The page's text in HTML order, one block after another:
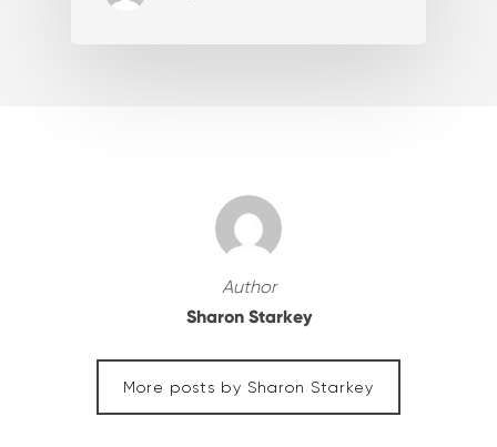
Author
Sharon Starkey
More posts by Sharon Starkey